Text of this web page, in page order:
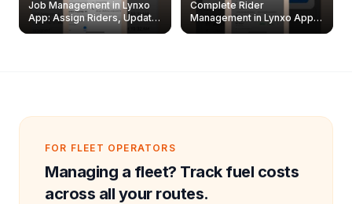
Job Management in Lynxo
App: Assign Riders, Update
& Delete Jobs
Complete Rider
Management in Lynxo App |
Create, Reset Password &
FOR FLEET OPERATORS
Managing a fleet? Track fuel costs
across all your routes.